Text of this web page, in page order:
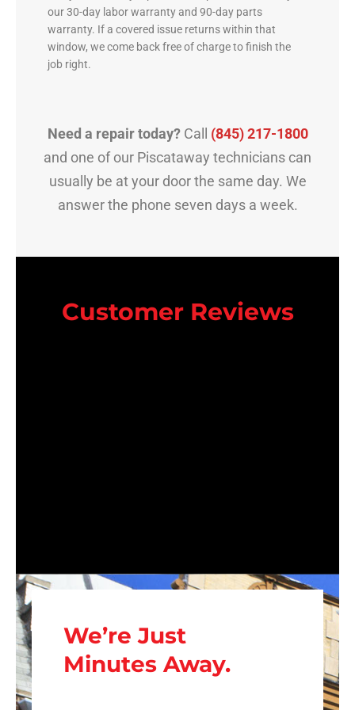
our 30-day labor warranty and 90-day parts
warranty. If a covered issue returns within that
window, we come back free of charge to finish the
job right.
Need a repair today?Call (845) 217-1800
and one of our Piscataway technicians can
usually be at your door the same day. We
answer the phone seven days a week.
Customer Reviews
We’re Just
Minutes Away.